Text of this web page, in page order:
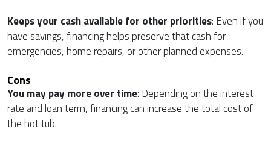
Keeps your cash available for other priorities: Even if you
have savings, financing helps preserve that cash for
emergencies, home repairs, or other planned expenses.
Cons
You may pay more over time: Depending on the interest
rate and loan term, financing can increase the total cost of
the hot tub.